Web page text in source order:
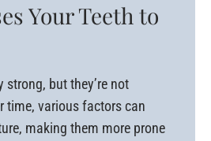
Your Teeth to
strong, but they’re not
time, various factors can
making them more prone